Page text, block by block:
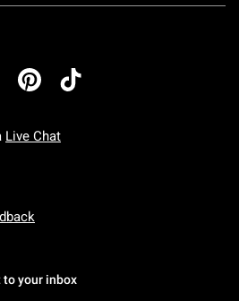
Live Chat
To Friday: 7 AM To 5 PM Pacific Time
To Sunday: 7 AM To 5 PM Pacific
your inbox